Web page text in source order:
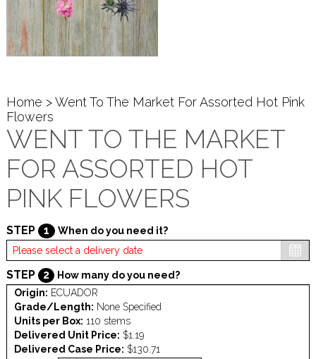
Home > Went To The Market For Assorted Hot Pink
Flowers
WENT TO THE MARKET
FOR ASSORTED HOT
PINK FLOWERS
STEP 1 When do you need it?
STEP 2
How many do you need?
Origin: ECUADOR
Grade/Length: None Specified
Units per Box: 110 stems
Delivered Unit Price: $1.19
Delivered Case Price: $130.71